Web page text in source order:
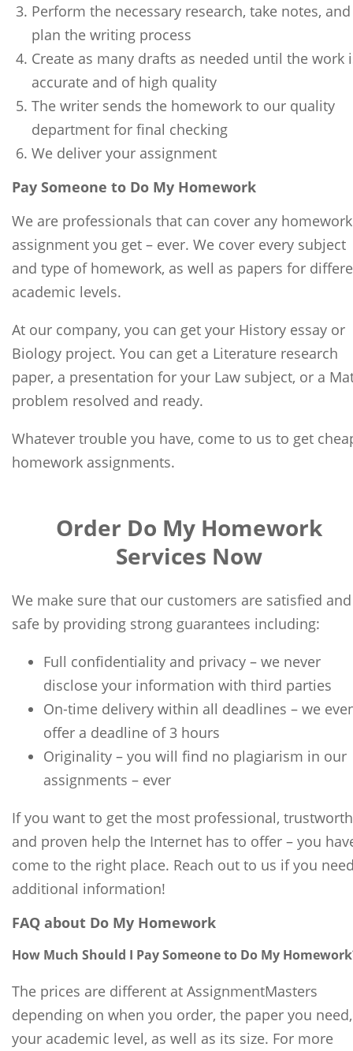
Perform the necessary research, take notes, and
plan the writing process
Create as many drafts as needed until the work
accurate and of high quality
The writer sends the homework to our quality
department for final checking
We deliver your assignment
Pay Someone to Do My Homework
We are professionals that can cover any homework
assignment you get – ever. We cover every subject
and type of homework, as well as papers for
academic levels.
At our company, you can get your History essay or
Biology project. You can get a Literature research
paper, a presentation for your Law subject, or a
problem resolved and ready.
Whatever trouble you have, come to us to get
homework assignments.
Order Do My Homework
Services Now
We make sure that our customers are satisfied and
safe by providing strong guarantees including:
Full confidentiality and privacy – we never
disclose your information with third parties
On-time delivery within all deadlines – we
offer a deadline of 3 hours
Originality – you will find no plagiarism in our
assignments – ever
If you want to get the most professional,
and proven help the Internet has to offer – you
come to the right place. Reach out to us if you
additional information!
FAQ about Do My Homework
How Much Should I Pay Someone to Do My
The prices are different at AssignmentMasters
depending on when you order, the paper you need,
your academic level, as well as its size. For more